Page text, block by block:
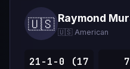
🇺🇸 Raymond
🇺🇸 American
21-1-0 (17